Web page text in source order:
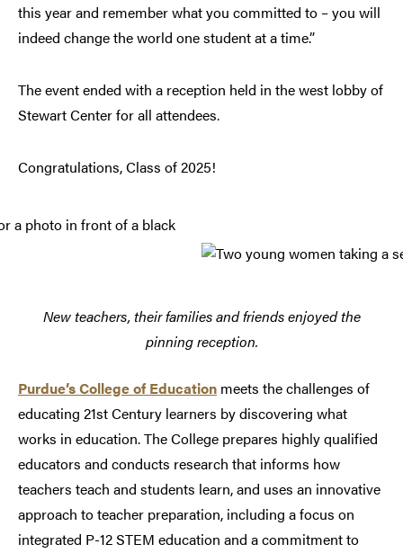
this year and remember what you committed to – you will
indeed change the world one student at a time.”
The event ended with a reception held in the west lobby of
Stewart Center for all attendees.
Congratulations, Class of 2025!
New teachers, their families and friends enjoyed the
pinning reception.
Purdue’s College of Education meets the challenges of
educating 21st Century learners by discovering what
works in education. The College prepares highly qualified
educators and conducts research that informs how
teachers teach and students learn, and uses an innovative
approach to teacher preparation, including a focus on
integrated P-12 STEM education and a commitment to